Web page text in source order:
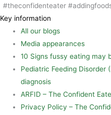
Key information
All our blogs
Media appearances
10 Signs fussy eating may
Pediatric Feeding Disorder
diagnosis
ARFID – The Confident
Privacy Policy – The